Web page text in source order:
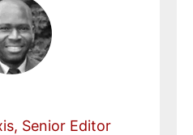
Senior Editor